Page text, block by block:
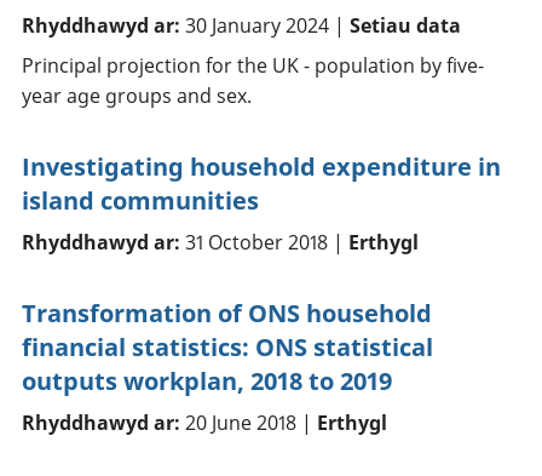
Rhyddhawyd ar: 30 January 2024 | Setiau data
Principal projection for the UK - population by five-
year age groups and sex.
Investigating household expenditure in
island communities
Rhyddhawyd ar: 31 October 2018 | Erthygl
Transformation of ONS household
financial statistics: ONS statistical
outputs workplan, 2018 to 2019
Rhyddhawyd ar: 20 June 2018 | Erthygl